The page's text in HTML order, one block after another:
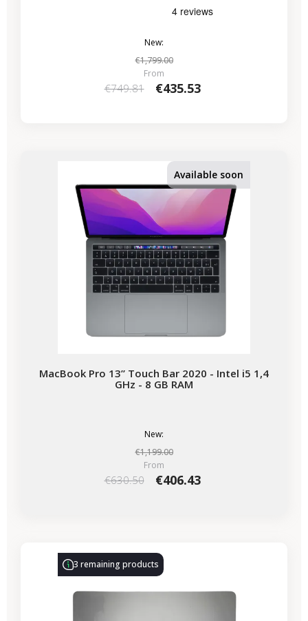
New:
€1,799.00
From
€749.81 €435.53
Available soon
MacBook Pro 13” Touch Bar 2020 - Intel i5 1,4
GHz - 8 GB RAM
New:
€1,199.00
From
€630.50 €406.43
3 remaining products